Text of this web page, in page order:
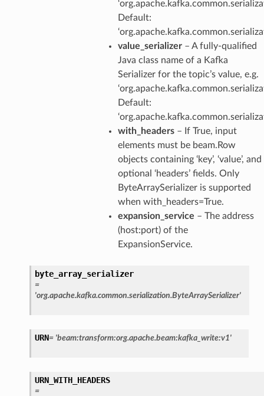
Default:
value_serializer– A fully-qualified
Java class name of a Kafka
Serializer for the topic’s value, e.g.
Default:
with_headers– If True, input
elements must be beam.Row
objects containing ‘key’, ‘value’, and
optional ‘headers’ fields. Only
ByteArraySerializer is supported
when with_headers=True.
expansion_service – The address
(host:port) of the
ExpansionService.
byte_array_serializer
=
'org.apache.kafka.common.serialization.ByteArraySerializer'
URN= 'beam:transform:org.apache.beam:kafka_write:v1'
URN_WITH_HEADERS
=